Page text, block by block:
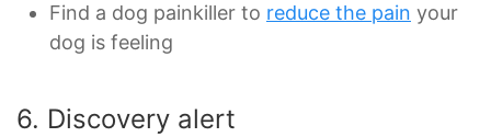
Find a dog painkiller to reduce the pain your
dog is feeling
6. Discovery alert